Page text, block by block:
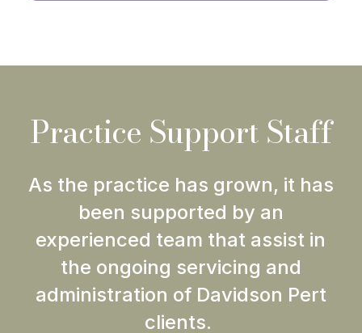
Practice Support Staff
As the practice has grown, it has
been supported by an
experienced team that assist in
the ongoing servicing and
administration of Davidson Pert
clients.